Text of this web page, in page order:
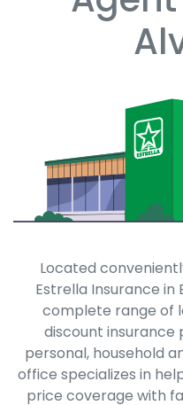
Located
Estrella Insurance in
complete range of
discount
personal, household
office specializes in
price coverage with